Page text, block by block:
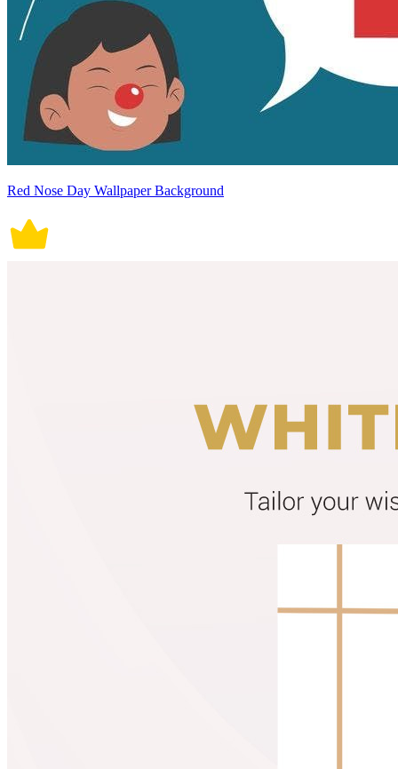
Red Nose Day Wallpaper Background